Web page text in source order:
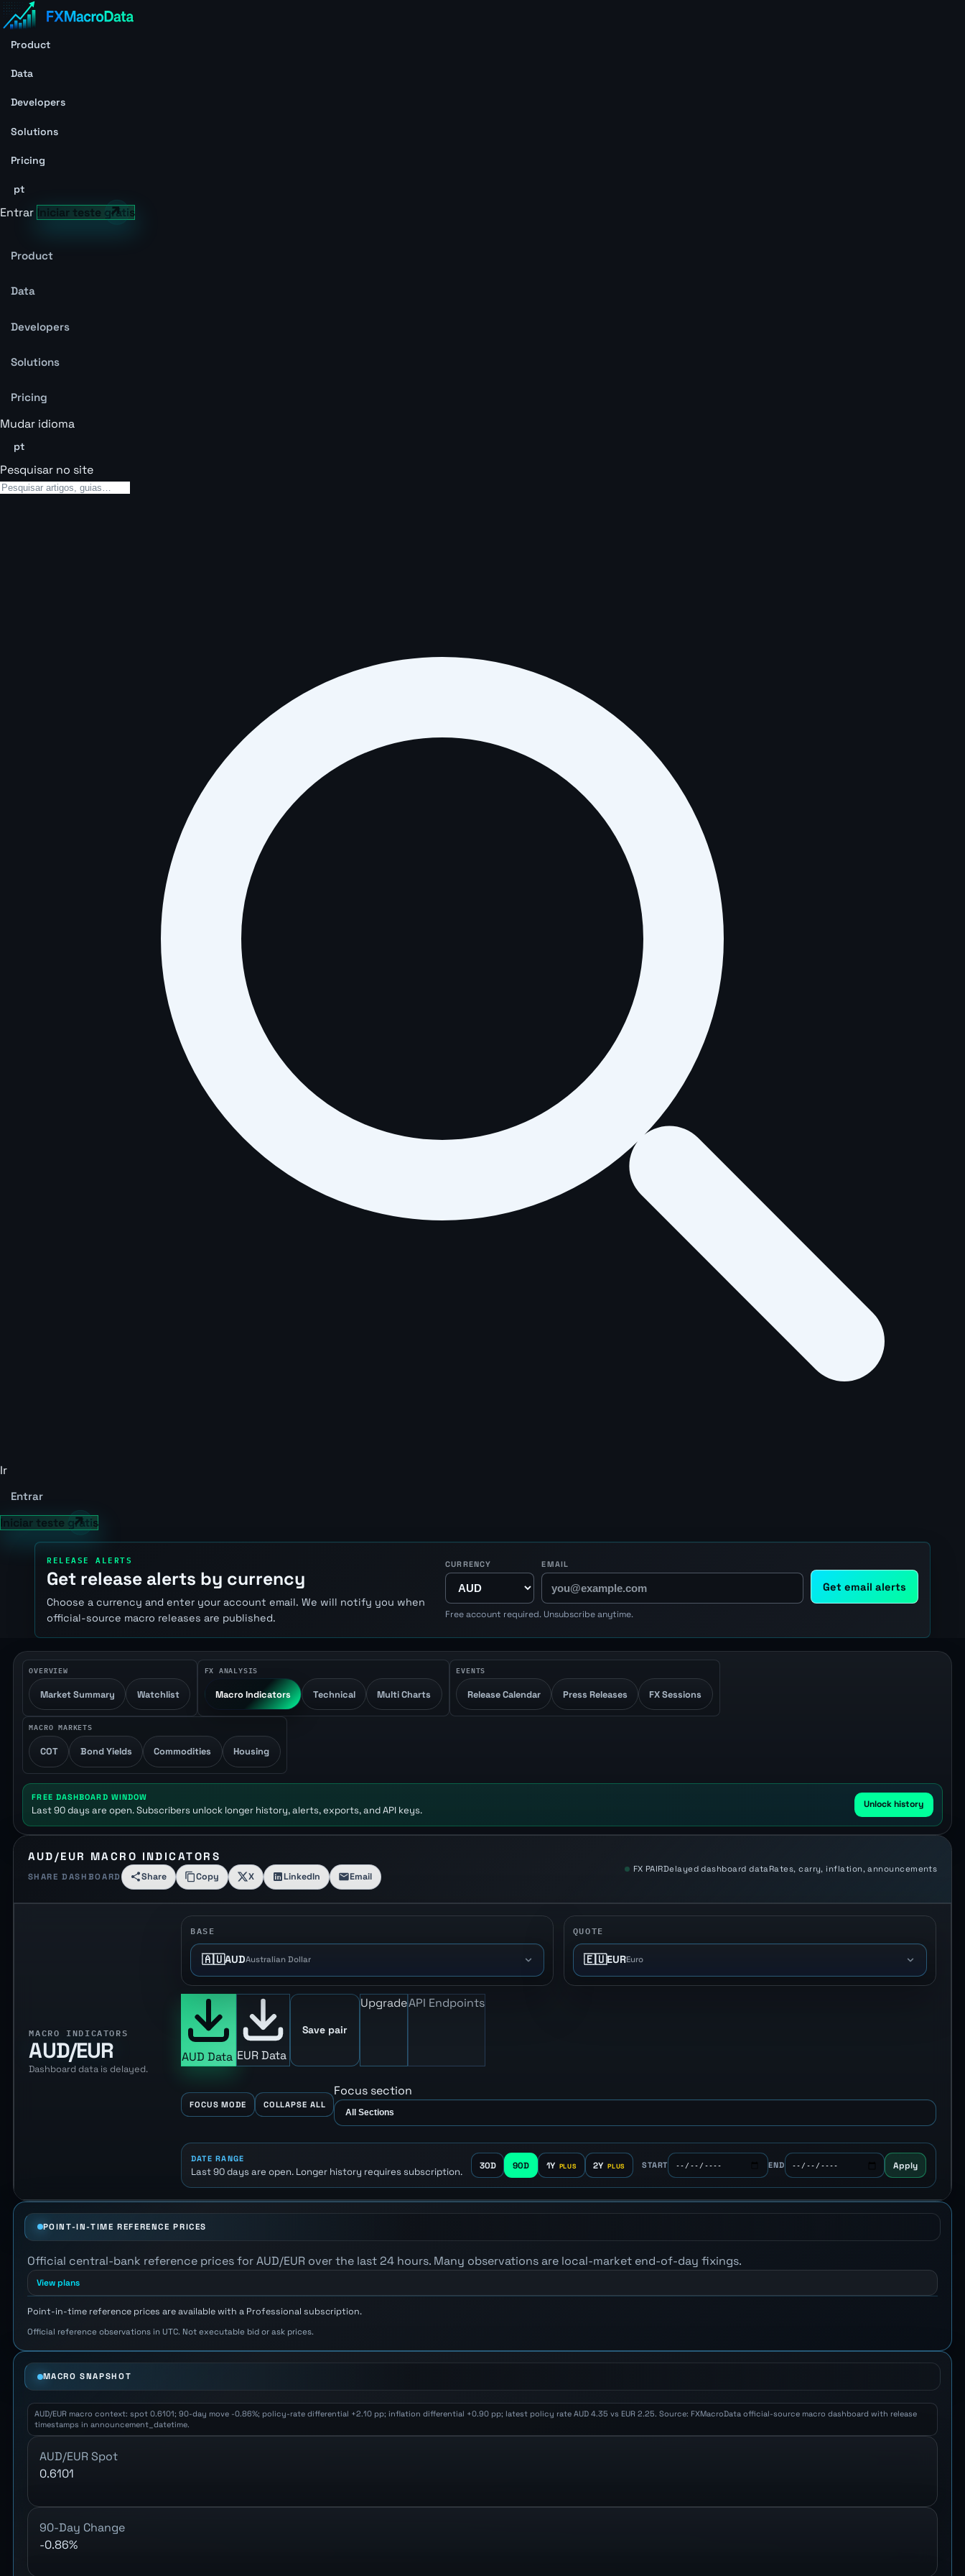
Product
Data
Developers
Solutions
Pricing
pt
Entrar Iniciar teste grátis
Product
Data
Developers
Solutions
Pricing
Mudar idioma
pt
Pesquisar no site
Ir
Entrar
Iniciar teste grátis
RELEASE ALERTS
Get release alerts by currency
Choose a currency and enter your account email. We will notify you when
official-source macro releases are published.
CURRENCY EMAIL
Get email alerts
Free account required. Unsubscribe anytime.
OVERVIEW
Market Summary Watchlist
FX ANALYSIS
Macro Indicators Technical Multi Charts
EVENTS
Release Calendar Press Releases FX Sessions
MACRO MARKETS
COT Bond Yields Commodities Housing
FREE DASHBOARD WINDOW
Last 90 days are open. Subscribers unlock longer history, alerts, exports, and API keys. Unlock history
AUD/EUR MACRO INDICATORS
SHARE DASHBOARD Share Copy X LinkedIn Email
FX PAIRDelayed dashboard dataRates, carry, inflation, announcements
MACRO INDICATORS
AUD/EUR
Dashboard data is delayed.
BASE
🇦🇺AUDAustralian Dollar
QUOTE
🇪🇺EUREuro
AUD Data EUR Data
Save pair
UpgradeAPI Endpoints
FOCUS MODE COLLAPSE ALL
Focus section
DATE RANGE
Last 90 days are open. Longer history requires subscription.
30D 90D 1Y 2Y START END Apply
POINT-IN-TIME REFERENCE PRICES
Official central-bank reference prices for AUD/EUR over the last 24 hours. Many observations are local-market end-of-day fixings.
View plans
Point-in-time reference prices are available with a Professional subscription.
Official reference observations in UTC. Not executable bid or ask prices.
MACRO SNAPSHOT
AUD/EUR macro context: spot 0.6101; 90-day move -0.86%; policy-rate differential +2.10 pp; inflation differential +0.90 pp; latest policy rate AUD 4.35 vs EUR 2.25. Source: FXMacroData official-source macro dashboard with release
timestamps in announcement_datetime.
AUD/EUR Spot
0.6101
90-Day Change
-0.86%